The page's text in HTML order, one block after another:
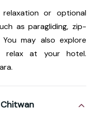
or optional
as paragliding, zip-
may also explore
relax at your hotel.